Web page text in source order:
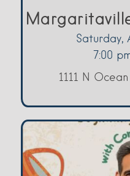
Saturday,
7:00
1111 N